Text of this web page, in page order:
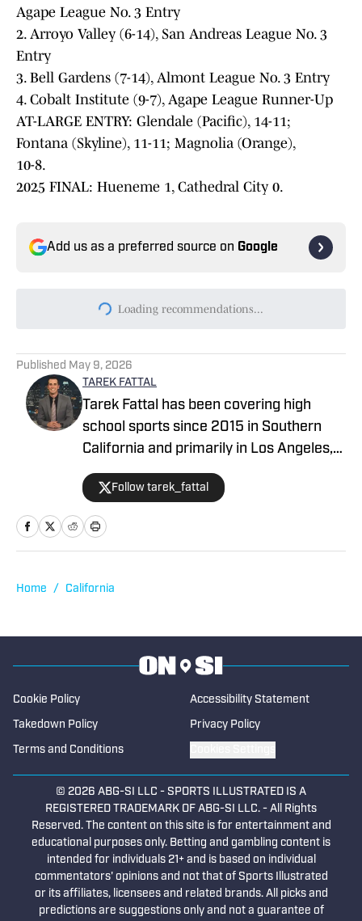
Agape League No. 3 Entry
2. Arroyo Valley (6-14), San Andreas League No. 3
Entry
3. Bell Gardens (7-14), Almont League No. 3 Entry
4. Cobalt Institute (9-7), Agape League Runner-Up
AT-LARGE ENTRY: Glendale (Pacific), 14-11;
Fontana (Skyline), 11-11; Magnolia (Orange),
10-8.
2025 FINAL: Hueneme 1, Cathedral City 0.
Add us as a preferred source on Google
Today's best reads
Preseason Rankings Countdown: Nos. 15-
11
Top Wide Receivers, Tight Ends to Watch
in CIF Southern Section Football (2026)
2026 CIF Southern Section Football
Preseason Rankings Countdown: Nos. 10-
Top Linebackers to Watch in CIF Southern
Section Football (2026)
Published by on Invalid Date
5 related articles loaded
PublishedMay 9, 2026
TAREK FATTAL
Tarek Fattal has been covering high
school sports since 2015 in Southern
California and primarily in Los Angeles,
covering notable athletes such as